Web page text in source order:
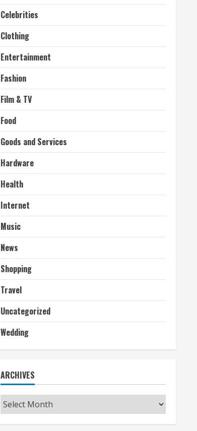
Celebrities
Clothing
Entertainment
Fashion
Film & TV
Food
Goods and Services
Hardware
Health
Internet
Music
News
Shopping
Travel
Uncategorized
Wedding
ARCHIVES
Archives